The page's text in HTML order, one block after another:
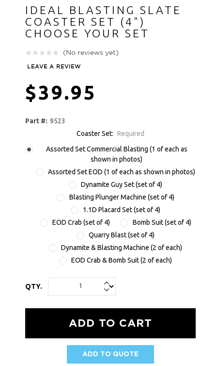
IDEAL BLASTING SLATE
COASTER SET (4")
CHOOSE YOUR SET
(No reviews yet)
LEAVE A REVIEW
$39.95
Part #: 9523
Coaster Set: Required
Assorted Set Commercial Blasting (1 of each as
shown in photos)
Assorted Set EOD (1 of each as shown in photos)
Dynamite Guy Set (set of 4)
Blasting Plunger Machine (set of 4)
1.1D Placard Set (set of 4)
EOD Crab (set of 4)
Bomb Suit (set of 4)
Quarry Blast (set of 4)
Dynamite & Blasting Machine (2 of each)
EOD Crab & Bomb Suit (2 of each)
QTY.
ADD TO QUOTE